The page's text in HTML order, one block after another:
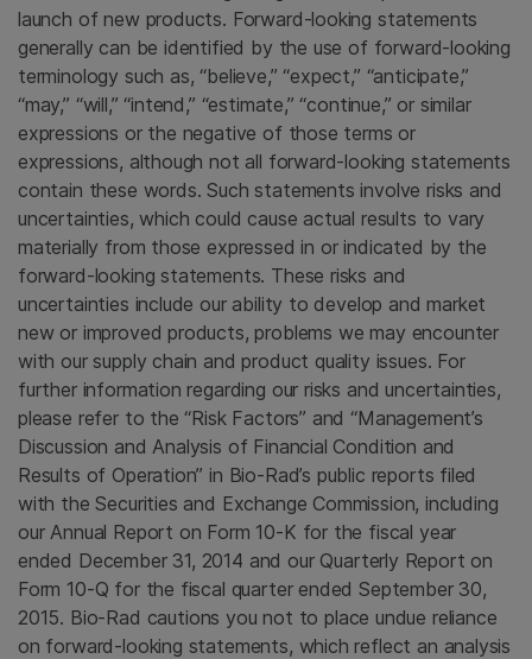
launch of new products. Forward-looking statements
generally can be identified by the use of forward-looking
terminology such as, “believe,” “expect,” “anticipate,”
“may,” “will,” “intend,” “estimate,” “continue,” or similar
expressions or the negative of those terms or
expressions, although not all forward-looking statements
contain these words. Such statements involve risks and
uncertainties, which could cause actual results to vary
materially from those expressed in or indicated by the
forward-looking statements. These risks and
uncertainties include our ability to develop and market
new or improved products, problems we may encounter
with our supply chain and product quality issues. For
further information regarding our risks and uncertainties,
please refer to the “Risk Factors” and “Management’s
Discussion and Analysis of Financial Condition and
Results of Operation” in Bio-Rad’s public reports filed
with theSecurities and Exchange Commission, including
our Annual Report on Form 10-K for the fiscal year
ended December 31, 2014 and our Quarterly Report on
Form 10-Q for the fiscal quarter endedSeptember 30,
2015. Bio-Rad cautions you not to place undue reliance
on forward-looking statements, which reflect an analysis